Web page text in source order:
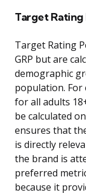
Target Rating
Target Rating
GRP but are
demographic
population. For
for all adults
be calculated
ensures that
is directly
the brand is
preferred
because it